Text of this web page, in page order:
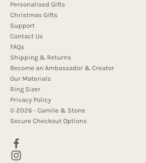
Personalised Gifts
Christmas Gifts
Support
Contact Us
FAQs
Shipping & Returns
Become an Ambassador & Creator
Our Materials
Ring Sizer
Privacy Policy
© 2026 - Camile & Stone
Secure Checkout Options